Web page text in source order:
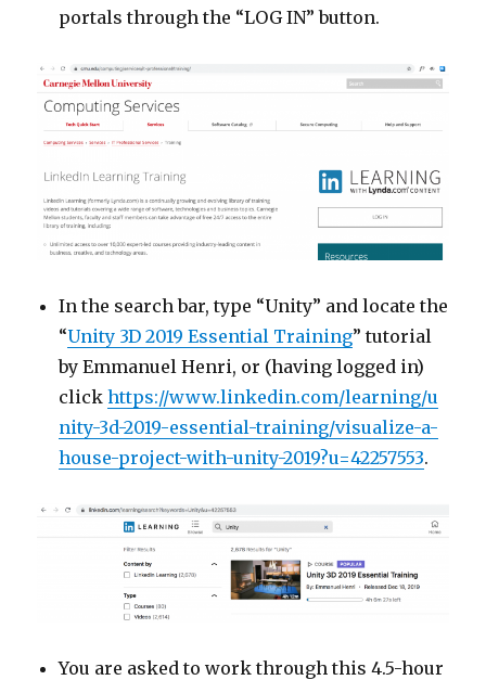
portals through the “LOG IN” button.
In the search bar, type “Unity” and locate the
“Unity 3D 2019 Essential Training” tutorial
by Emmanuel Henri, or (having logged in)
clickhttps://www.linkedin.com/learning/u
nity-3d-2019-essential-training/visualize-a-
house-project-with-unity-2019?u=42257553.
You are asked to work through this 4.5-hour